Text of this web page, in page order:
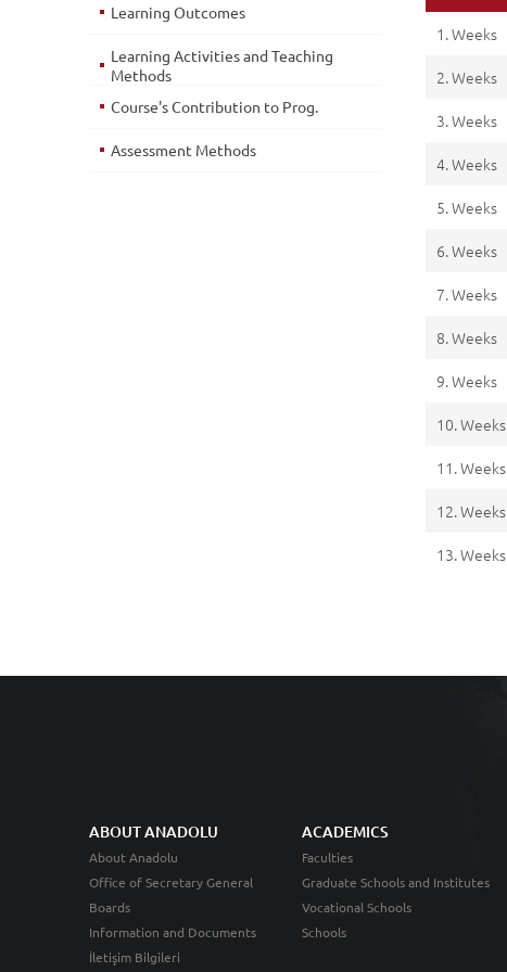
1. Weeks
2. Weeks
3. Weeks
4. Weeks
5. Weeks
6. Weeks
7. Weeks
8. Weeks
9. Weeks
10. Weeks
11. Weeks
12. Weeks
13. Weeks
Learning Outcomes
Learning Activities and Teaching
Methods
Course's Contribution to Prog.
Assessment Methods
ABOUT ANADOLU
About Anadolu
Office of Secretary General
Boards
Information and Documents
İletişim Bilgileri
ACADEMICS
Faculties
Graduate Schools and Institutes
Vocational Schools
Schools